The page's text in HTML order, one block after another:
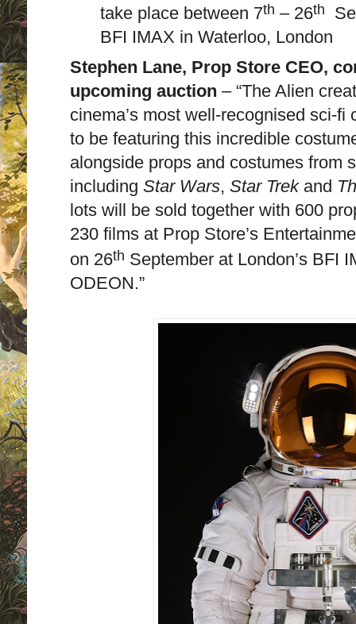
take place between 7th – 26th
BFI IMAX in Waterloo, London
Stephen Lane, Prop Store CEO,
upcoming auction – “The Alien
cinema’s most well-recognised sci-fi
to be featuring this incredible
alongside props and costumes from
including Star Wars, Star Trekand
lots will be sold together with 600
230 films at Prop Store’s
on 26th September at London’s BFI
ODEON.”